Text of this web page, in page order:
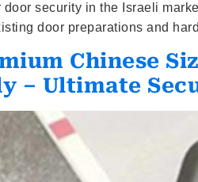
door security in the Israeli
door preparations and
Chinese
– Ultimate